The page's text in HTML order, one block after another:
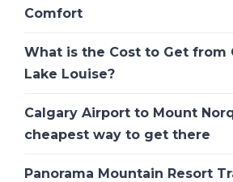
Comfort
What is the Cost to Get from
Lake Louise?
Calgary Airport to Mount
cheapest way to get there
Panorama Mountain Resort